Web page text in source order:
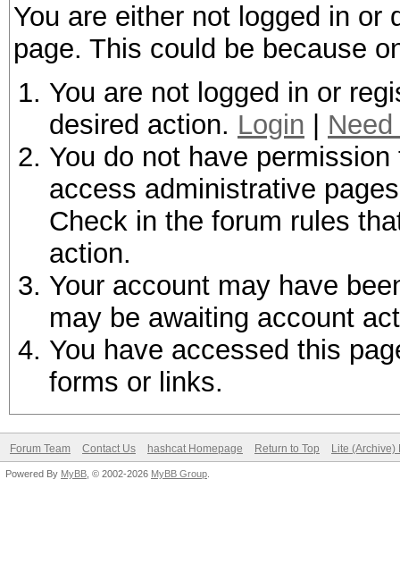
You are either not logged in
page. This could be because
You are not logged in or
desired action. Login
You do not have
access administrative
Check in the forum rules
action.
Your account may have
may be awaiting account
You have accessed this
forms or links.
Forum Team Contact Us hashcat Homepage Return to Top Lite (Archive)
Powered By MyBB , © 2002-2026 MyBB Group